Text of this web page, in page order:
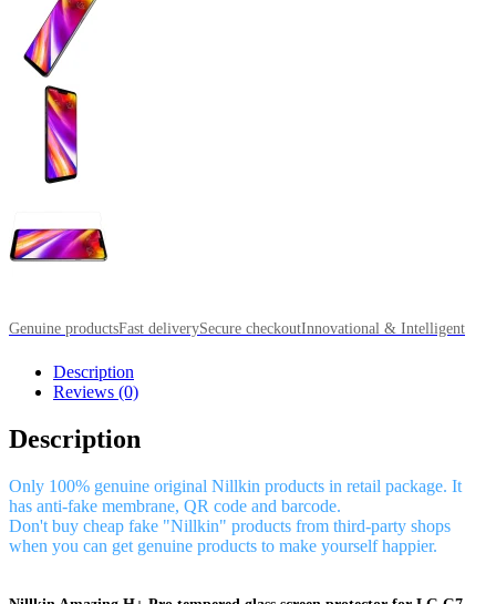
Genuine productsFast deliverySecure checkoutInnovational & Intelligent
Description
Reviews (0)
Description
Only 100% genuine original Nillkin products in retail package. It
has anti-fake membrane, QR code and barcode.
Don't buy cheap fake "Nillkin" products from third-party shops
when you can get genuine products to make yourself happier.